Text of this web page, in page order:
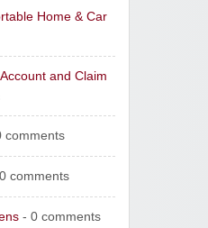
Home & Car
and Claim
comments
comments
- 0 comments